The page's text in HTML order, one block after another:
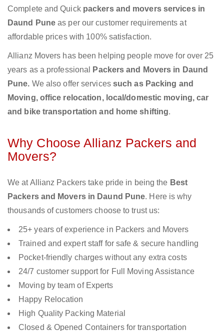
Complete and Quick packers and movers services in
Daund Puneas per our customer requirements at
affordable prices with 100% satisfaction.
Allianz Movers has been helping people move for over 25
years as a professional
Packers and Movers in Daund
Pune. We also offer services such as Packing and
Moving, office relocation, local/domestic moving, car
and bike transportation and home shifting.
Why Choose Allianz Packers and
Movers?
We at Allianz Packers take pride in being the Best
Packers and Movers in Daund Pune. Here is why
thousands of customers choose to trust us:
25+ years of experience in Packers and Movers
Trained and expert staff for safe & secure handling
Pocket-friendly charges without any extra costs
24/7 customer support for Full Moving Assistance
Moving by team of Experts
Happy Relocation
High Quality Packing Material
Closed & Opened Containers for transportation